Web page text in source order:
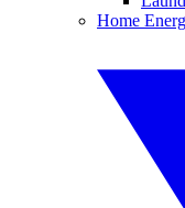
Home